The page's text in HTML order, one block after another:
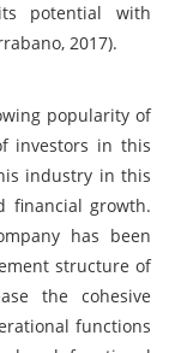
potential with
2017).
popularity of
investors in this
industry in this
financial growth.
has been
structure of
the cohesive
functions